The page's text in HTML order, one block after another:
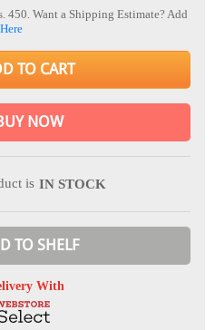
450. Want a Shipping Estimate? Add
TO CART
NOW
is IN STOCK
TO SHELF
With